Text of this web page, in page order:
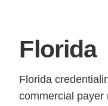
Florida
Florida
commercial payer